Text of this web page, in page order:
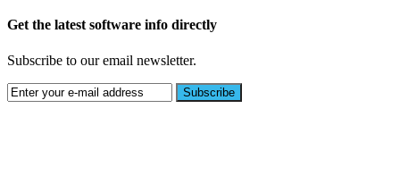
Get the latest software info directly
Subscribe to our email newsletter.